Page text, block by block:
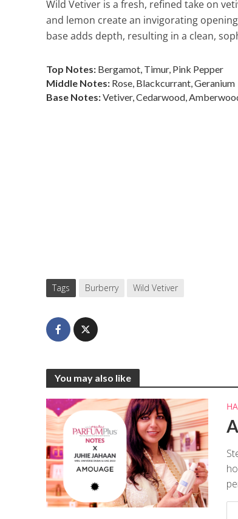
Wild Vetiver is a fresh, refined take on
and lemon create an invigorating
base adds depth, resulting in a clean,
Top Notes:Bergamot, Timur, Pink Pepper
Middle Notes:Rose, Blackcurrant, Geranium
Base Notes:Vetiver, Cedarwood,
Tags Burberry Wild Vetiver
You may also like